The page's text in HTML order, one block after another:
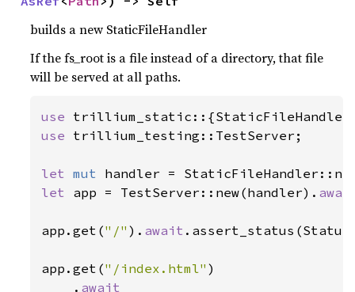
builds a new StaticFileHandler
If the fs_root is a file instead of a directory, that file
will be served at all paths.
use
use trillium_testing::TestServer;
let mut handler =
let app = TestServer::new(handler).
app.get("/" ). await
app.get("/index.html" )
    .
await